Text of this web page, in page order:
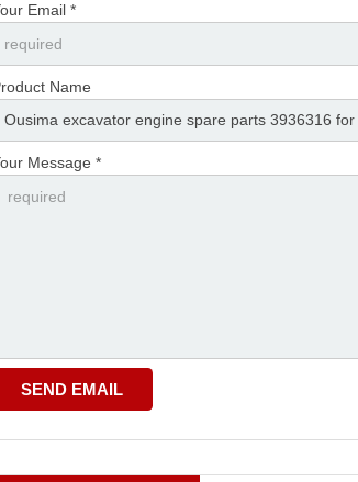
Email *
Name
Message *